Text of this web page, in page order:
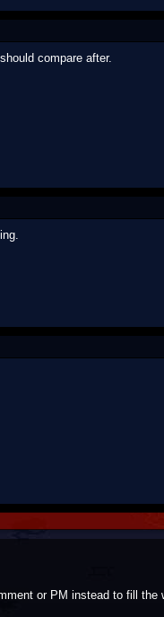
compare after.
or PM instead to fill the